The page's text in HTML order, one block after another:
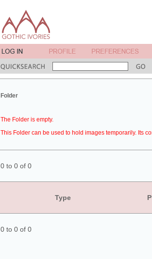
Folder
The Folder is empty.
This Folder can be used to hold images temporarily. Its
0 to 0 of 0
Type
0 to 0 of 0